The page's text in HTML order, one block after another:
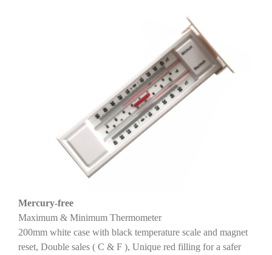
Mercury-free
Maximum & Minimum Thermometer
200mm white case with black temperature scale and magnet
reset, Double sales ( C & F ), Unique red filling for a safer